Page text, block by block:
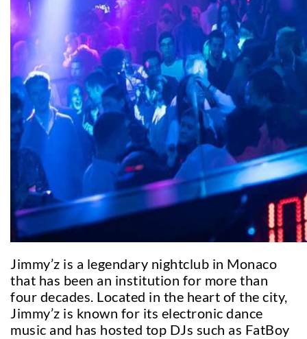
Jimmy’z is a legendary nightclub in Monaco
that has been an institution for more than
four decades. Located in the heart of the city,
Jimmy’z is known for its electronic dance
music and has hosted top DJs such as FatBoy